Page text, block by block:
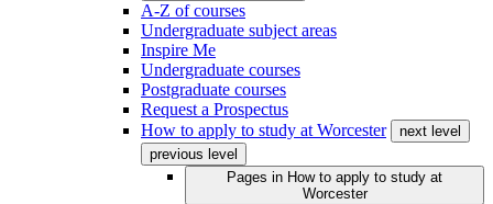
A-Z of courses
Undergraduate subject areas
Inspire Me
Undergraduate courses
Postgraduate courses
Request a Prospectus
How to apply to study at Worcester
next level
previous level
Pages in How to apply to study at
Worcester